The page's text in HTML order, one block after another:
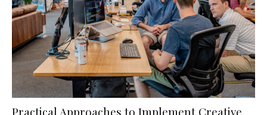
Practical Approaches to Implement Creative